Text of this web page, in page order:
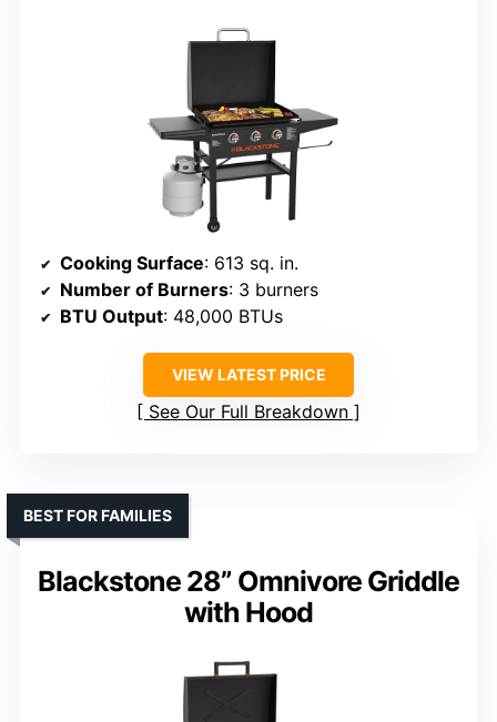
Cooking Surface: 613 sq. in.
Number of Burners: 3 burners
BTU Output: 48,000 BTUs
VIEW LATEST PRICE
See Our Full Breakdown
Blackstone 28” Omnivore Griddle
with Hood
BEST FOR FAMILIES